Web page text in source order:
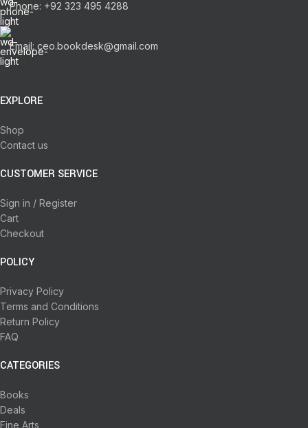
Phone: +92 323 495 4288
Email: ceo.bookdesk@gmail.com
EXPLORE
Shop
Contact us
CUSTOMER SERVICE
Sign in / Register
Cart
Checkout
POLICY
Privacy Policy
Terms and Conditions
Return Policy
FAQ
CATEGORIES
Books
Deals
Fine Arts